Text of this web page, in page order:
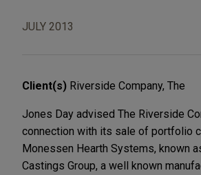
JULY 2013
Client(s) Riverside Company, The
Jones Day advised The Riverside
connection with its sale of portfolio
Monessen Hearth Systems, known
Castings Group, a well known